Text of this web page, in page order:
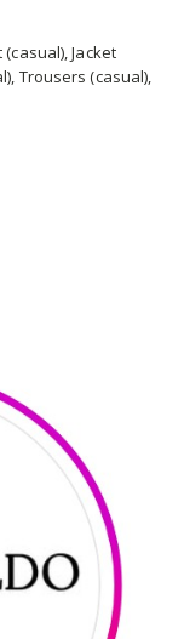
(casual), Jacket
Trousers (casual),